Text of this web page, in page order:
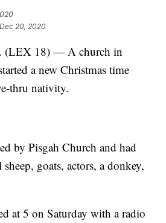
20, 2020
(LEX 18) — A church in
a new Christmas time
thru nativity.
by Pisgah Church and had
goats, actors, a donkey,
at 5 on Saturday with a radio